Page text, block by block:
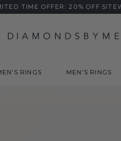
TIME OFFER: 20% OFF
RINGS MEN'S RINGS